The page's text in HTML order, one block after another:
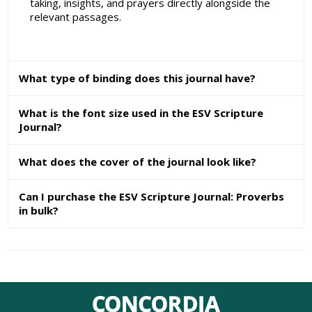
taking, insights, and prayers directly alongside the
relevant passages.
What type of binding does this journal have?
What is the font size used in the ESV Scripture
Journal?
What does the cover of the journal look like?
Can I purchase the ESV Scripture Journal: Proverbs
in bulk?